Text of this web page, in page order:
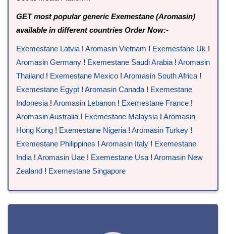
GET most popular generic Exemestane (Aromasin)
available in different countries Order Now:-
Exemestane Latvia ! Aromasin Vietnam ! Exemestane Uk !
Aromasin Germany ! Exemestane Saudi Arabia ! Aromasin
Thailand ! Exemestane Mexico ! Aromasin South Africa !
Exemestane Egypt ! Aromasin Canada ! Exemestane
Indonesia ! Aromasin Lebanon ! Exemestane France !
Aromasin Australia ! Exemestane Malaysia ! Aromasin
Hong Kong ! Exemestane Nigeria ! Aromasin Turkey !
Exemestane Philippines ! Aromasin Italy ! Exemestane
India ! Aromasin Uae ! Exemestane Usa ! Aromasin New
Zealand ! Exemestane Singapore